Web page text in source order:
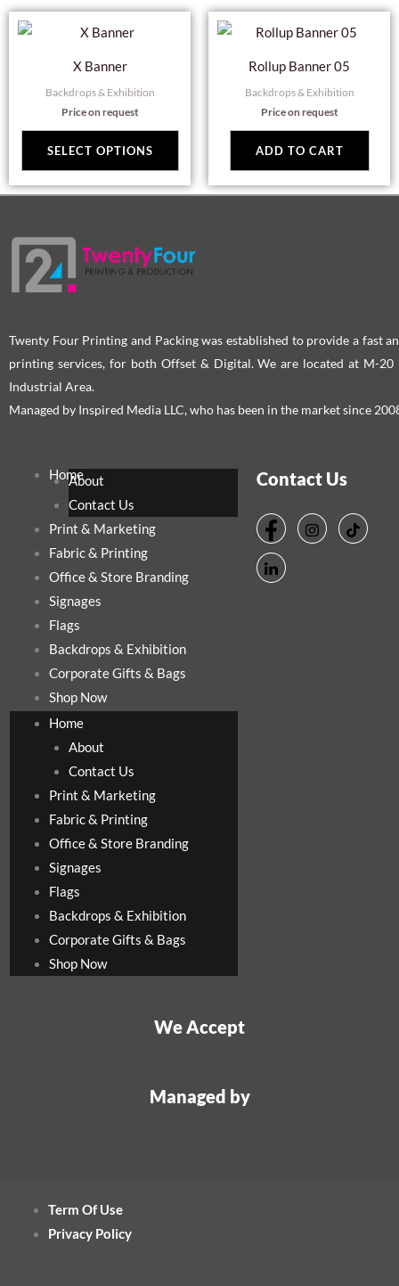
X Banner
Backdrops & Exhibition
Price on request
SELECT OPTIONS
options
may
on
page
Rollup Banner 05
Backdrops & Exhibition
Price on request
ADD TO CART
Twenty Four Printing and Packing was established to provide a fast
printing services, for both Offset & Digital. We are located at M-20
Industrial Area.
Managed by Inspired Media LLC, who has been in the market since
HomeAbout
Contact Us
Print & Marketing
Fabric & Printing
Office & Store Branding
Signages
Flags
Backdrops & Exhibition
Corporate Gifts & Bags
Shop Now
Home
About
Contact Us
Print & Marketing
Fabric & Printing
Office & Store Branding
Signages
Flags
Backdrops & Exhibition
Corporate Gifts & Bags
Shop Now
Contact Us
We Accept
Managed by
Term Of Use
Privacy Policy